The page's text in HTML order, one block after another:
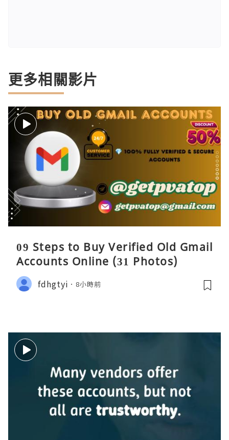
更多相關影片
09 Steps to Buy Verified Old Gmail
Accounts Online (31 Photos)
fdhgtyi 8小時前